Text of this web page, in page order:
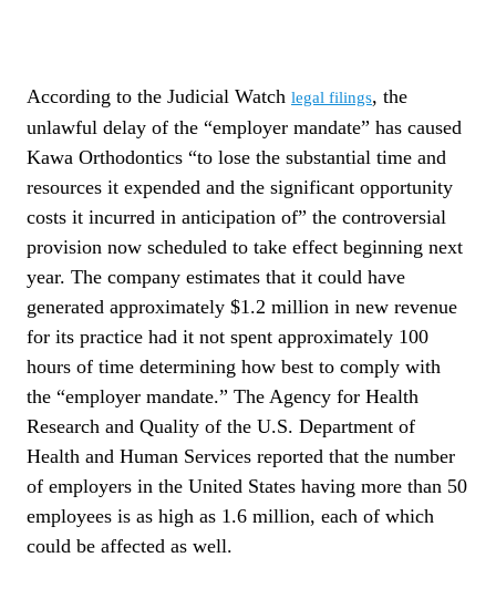
According to the Judicial Watch legal filings, the
unlawful delay of the “employer mandate” has caused
Kawa Orthodontics “to lose the substantial time and
resources it expended and the significant opportunity
costs it incurred in anticipation of” the controversial
provision now scheduled to take effect beginning next
year. The company estimates that it could have
generated approximately $1.2 million in new revenue
for its practice had it not spent approximately 100
hours of time determining how best to comply with
the “employer mandate.” The Agency for Health
Research and Quality of the U.S. Department of
Health and Human Services reported that the number
of employers in the United States having more than 50
employees is as high as 1.6 million, each of which
could be affected as well.